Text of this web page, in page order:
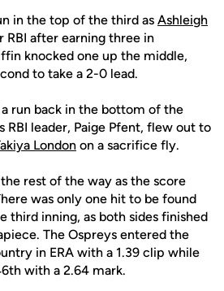
in the top of the third as Ashleigh
RBI after earning three in
knocked one up the middle,
to take a 2-0 lead.
run back in the bottom of the
RBI leader, Paige Pfent, flew out to
London on a sacrifice fly.
rest of the way as the score
was only one hit to be found
third inning, as both sides finished
The Ospreys entered the
in ERA with a 1.39 clip while
with a 2.64 mark.